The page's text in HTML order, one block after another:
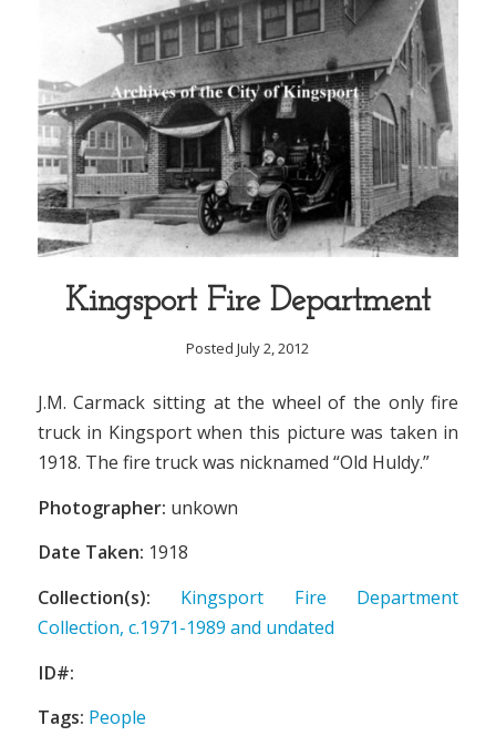
Kingsport Fire Department
Posted July 2, 2012
J.M. Carmack sitting at the wheel of the only fire
truck in Kingsport when this picture was taken in
1918. The fire truck was nicknamed “Old Huldy.”
Photographer: unkown
Date Taken: 1918
Collection(s):
Kingsport Fire Department
Collection, c.1971-1989 and undated
ID#:
Tags: People